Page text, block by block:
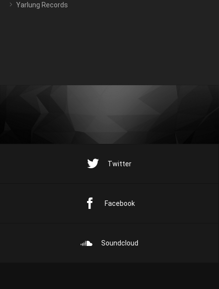
Yarlung Records
Twitter
Facebook
Soundcloud